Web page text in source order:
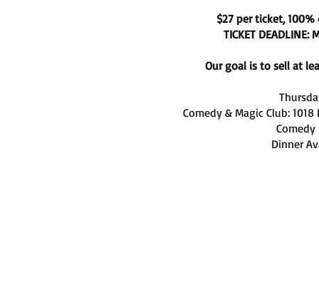
$27 per ticket,
TICKET
Our goal is to sell at
Comedy & Magic Club:
Comedy
Dinner